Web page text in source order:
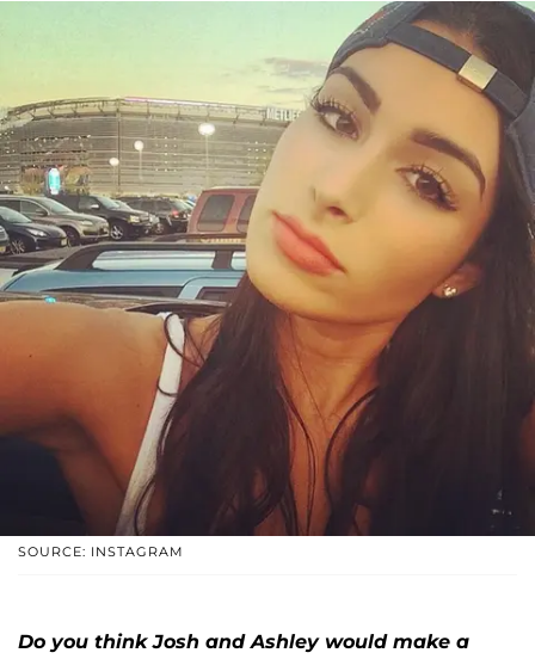
SOURCE: INSTAGRAM
Do you think Josh and Ashley would make a